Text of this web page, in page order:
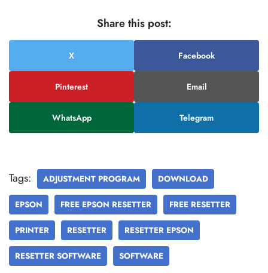
Share this post:
X Facebook
Pinterest Email
WhatsApp Telegram
Tags: ADJUSTMENT PROGRAM DOWNLOAD
EPSON FREE EPSON RESETTER FREE RESETTER
PRINTER RESETTER RESETTER EPSON
RESETTER SOFTWARE SOFTWARE